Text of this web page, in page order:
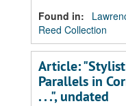
Found in:
Reed Collection
Article:
Parallels in
. . .", undated